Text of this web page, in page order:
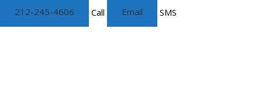
212-245-4606 Call Email SMS